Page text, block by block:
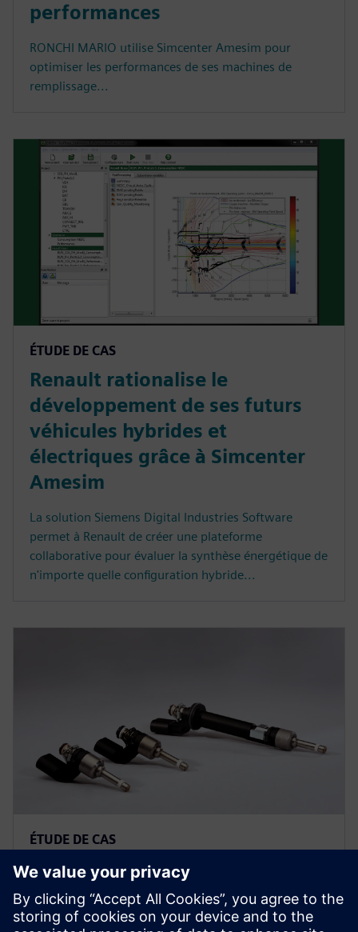
performances
RONCHI MARIO utilise Simcenter Amesim pour
optimiser les performances de ses machines de
remplissage...
ÉTUDE DE CAS
Renault rationalise le
développement de ses futurs
véhicules hybrides et
électriques grâce à Simcenter
Amesim
La solution Siemens Digital Industries Software
permet à Renault de créer une plateforme
collaborative pour évaluer la synthèse énergétique de
n'importe quelle configuration hybride...
ÉTUDE DE CAS
Un équipementier automobile
international réduit ses efforts
de validation des contrôles de